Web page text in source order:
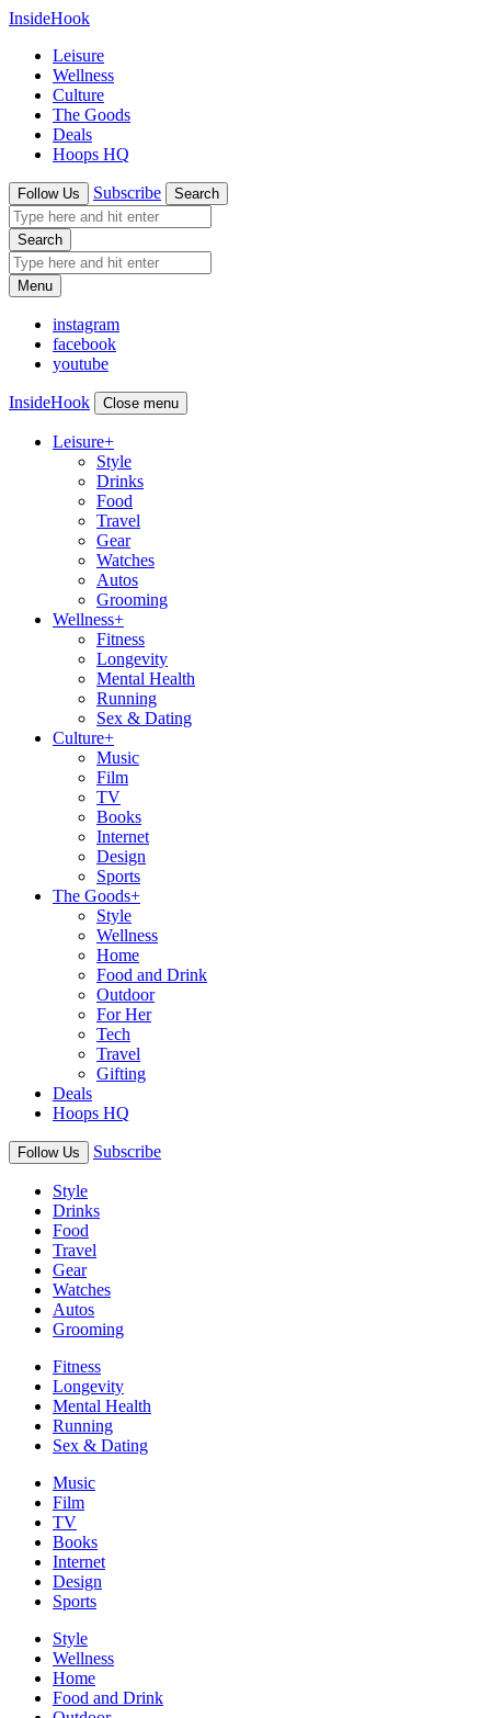
InsideHook
Leisure
Wellness
Culture
The Goods
Deals
Hoops HQ
Follow Us Subscribe Search
Search
Menu
instagram
facebook
youtube
InsideHook Close menu
Leisure+
Style
Drinks
Food
Travel
Gear
Watches
Autos
Grooming
Wellness+
Fitness
Longevity
Mental Health
Running
Sex & Dating
Culture+
Music
Film
TV
Books
Internet
Design
Sports
The Goods+
Style
Wellness
Home
Food and Drink
Outdoor
For Her
Tech
Travel
Gifting
Deals
Hoops HQ
Follow Us Subscribe
Style
Drinks
Food
Travel
Gear
Watches
Autos
Grooming
Fitness
Longevity
Mental Health
Running
Sex & Dating
Music
Film
TV
Books
Internet
Design
Sports
Style
Wellness
Home
Food and Drink